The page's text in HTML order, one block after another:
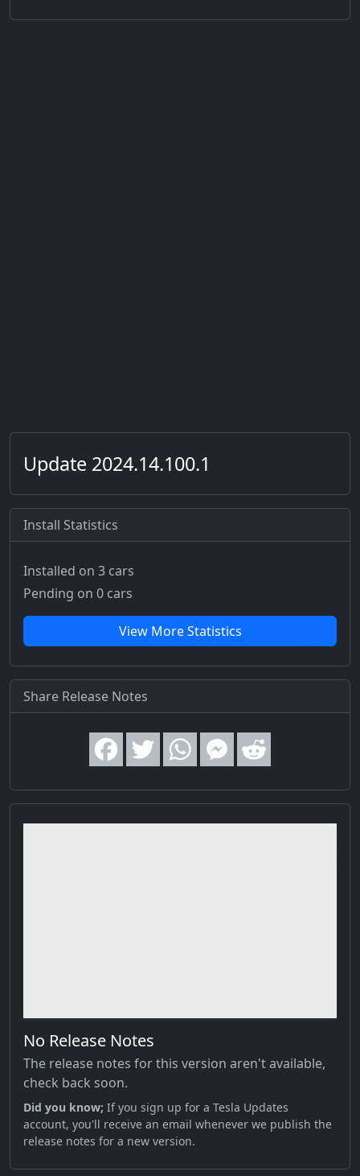
Update 2024.14.100.1
Install Statistics
Installed on 3 cars
Pending on 0 cars
View More Statistics
Share Release Notes
No Release Notes
The release notes for this version aren't available,
check back soon.
Did you know; If you sign up for a Tesla Updates
account, you'll receive an email whenever we publish the
release notes for a new version.